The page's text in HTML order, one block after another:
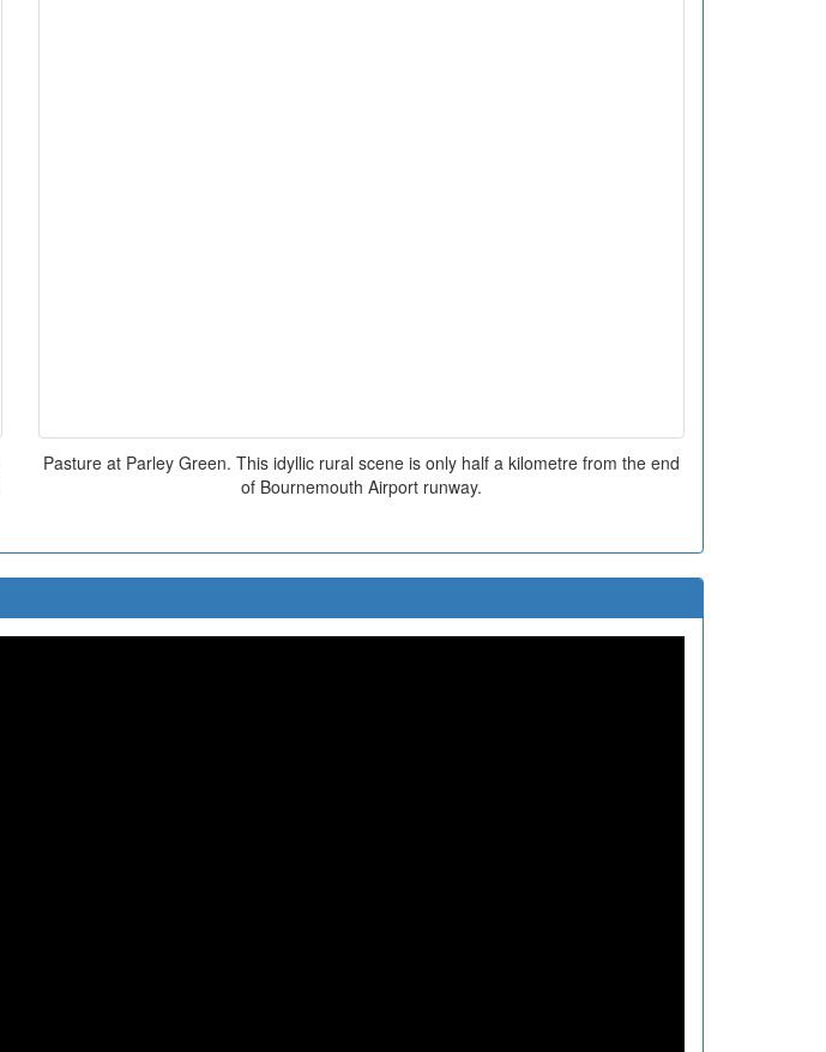
Pasture at Parley Green. This idyllic rural scene is only half a kilometre from the end
of Bournemouth Airport runway.